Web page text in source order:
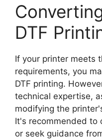
DTF
If your printer meets
requirements, you
DTF printing.
technical expertise,
modifying the
It's recommended to
or seek guidance